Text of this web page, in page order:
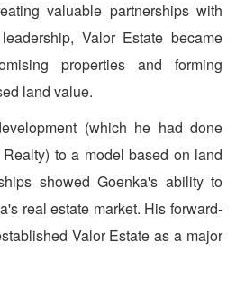
valuable partnerships with
Valor Estate became
properties and forming
land value.
(which he had done
to a model based on land
showed Goenka's ability to
real estate market. His forward-
Valor Estate as a major